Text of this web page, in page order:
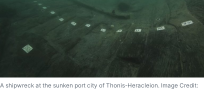
A shipwreck at the sunken port city of Thonis-Heracleion. Image Credit: